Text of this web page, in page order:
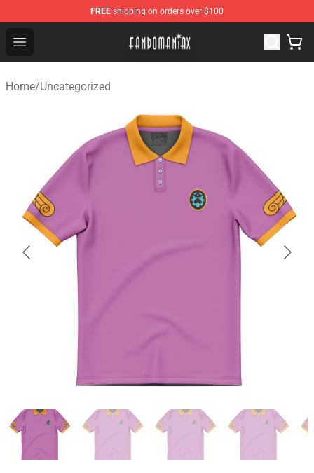
FREE shipping on orders over $100
Open menu
Fandomaniax Store - The Best Shop for anime fans!
Home/Uncategorized